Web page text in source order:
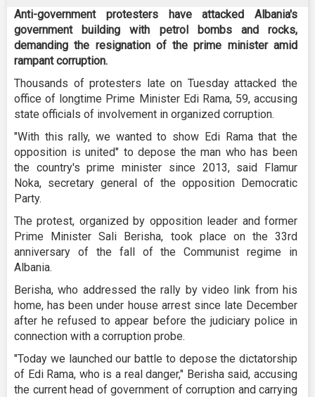
Anti-government protesters have attacked Albania's
government building with petrol bombs and rocks,
demanding the resignation of the prime minister amid
rampant corruption.
Thousands of protesters late on Tuesday attacked the
office of longtime Prime Minister Edi Rama, 59, accusing
state officials of involvement in organized corruption.
"With this rally, we wanted to show Edi Rama that the
opposition is united" to depose the man who has been
the country's prime minister since 2013, said Flamur
Noka, secretary general of the opposition Democratic
Party.
The protest, organized by opposition leader and former
Prime Minister Sali Berisha, took place on the 33rd
anniversary of the fall of the Communist regime in
Albania.
Berisha, who addressed the rally by video link from his
home, has been under house arrest since late December
after he refused to appear before the judiciary police in
connection with a corruption probe.
"Today we launched our battle to depose the dictatorship
of Edi Rama, who is a real danger," Berisha said, accusing
the current head of government of corruption and carrying